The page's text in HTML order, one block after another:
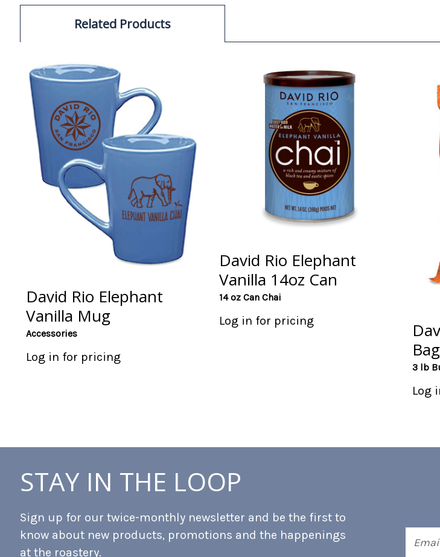
Related Products
David Rio Elephant
Vanilla Mug
Accessories
Log in for pricing
David Rio Elephant
Vanilla 14oz Can
14 oz Can Chai
Log in for pricing
Bag
3 lb
Log
STAY IN THE LOOP
Sign up for our twice-monthly newsletter and be the first to
know about new products, promotions and the happenings
at the roastery.
Address